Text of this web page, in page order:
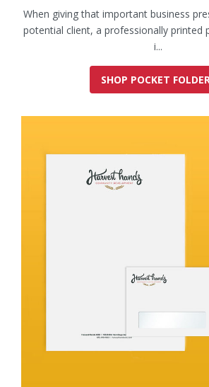
When giving that important business
potential client, a professionally printed
i...
SHOP POCKET